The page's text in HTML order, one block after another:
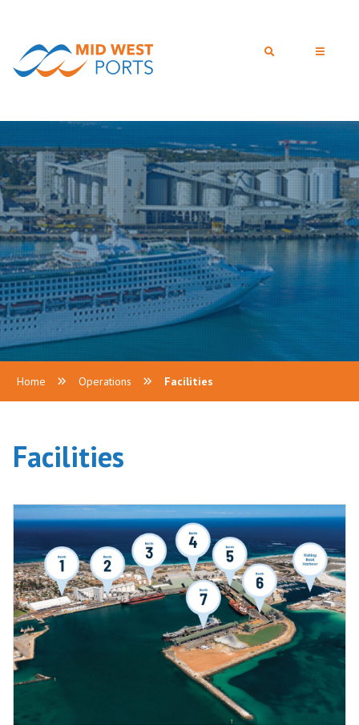
Home Operations Facilities
Facilities